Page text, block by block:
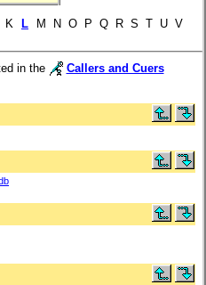
K L M N O P Q R S T U V
in the
Callers and Cuers